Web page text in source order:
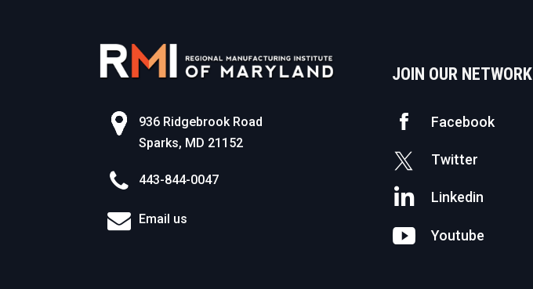
936 Ridgebrook Road
Sparks, MD 21152
443-844-0047
Email us
JOIN OUR NETWORK
Facebook
Twitter
Linkedin
Youtube